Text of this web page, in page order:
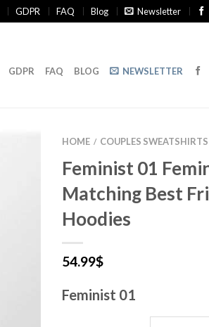
GDPR FAQ Blog Newsletter
GDPR FAQ BLOG NEWSLETTER
HOME / COUPLES SWEATSHIRTS
Feminist 01
Matching Best
Hoodies
54.99$
Feminist 01